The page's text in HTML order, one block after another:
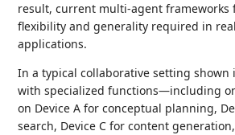
result, current multi-agent frameworks
flexibility and generality required in
applications.
In a typical collaborative setting shown
with specialized functions—including
on Device A for conceptual planning,
search, Device C for content